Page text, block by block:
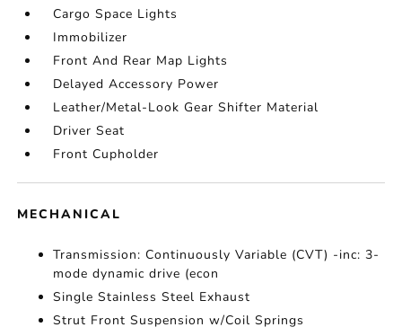
Cargo Space Lights
Immobilizer
Front And Rear Map Lights
Delayed Accessory Power
Leather/Metal-Look Gear Shifter Material
Driver Seat
Front Cupholder
MECHANICAL
Transmission: Continuously Variable (CVT) -inc: 3-
mode dynamic drive (econ
Single Stainless Steel Exhaust
Strut Front Suspension w/Coil Springs